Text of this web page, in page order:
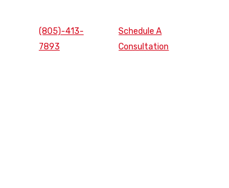
(805)-413-
7893
Schedule A
Consultation